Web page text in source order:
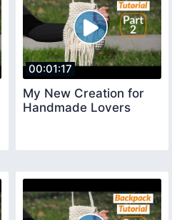
00:01:17
My New Creation for
Handmade Lovers